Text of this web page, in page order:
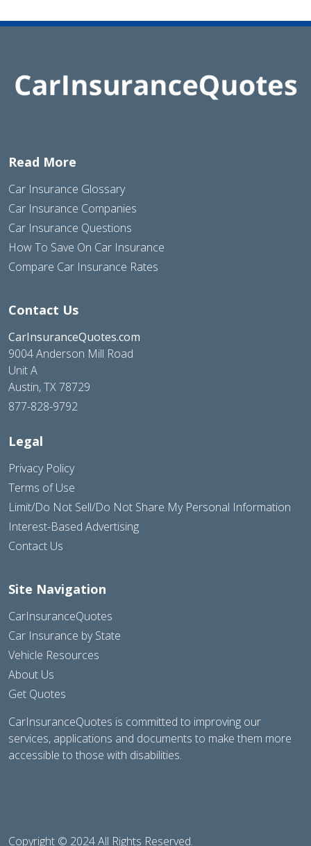
Read More
Car Insurance Glossary
Car Insurance Companies
Car Insurance Questions
How To Save On Car Insurance
Compare Car Insurance Rates
Contact Us
CarInsuranceQuotes.com
9004 Anderson Mill Road
Unit A
Austin, TX 78729
877-828-9792
Legal
Privacy Policy
Terms of Use
Limit/Do Not Sell/Do Not Share My Personal Information
Interest-Based Advertising
Contact Us
Site Navigation
CarInsuranceQuotes
Car Insurance by State
Vehicle Resources
About Us
Get Quotes
CarInsuranceQuotes is committed to improving our
services, applications and documents to make them more
accessible to those with disabilities.
Copyright © 2024 All Rights Reserved.